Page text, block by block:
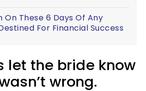
On These 6 Days Of Any
For Financial Success
let the bride know
wrong.